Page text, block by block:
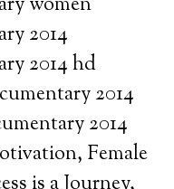
2014
2014 hd
2014
2014
Female